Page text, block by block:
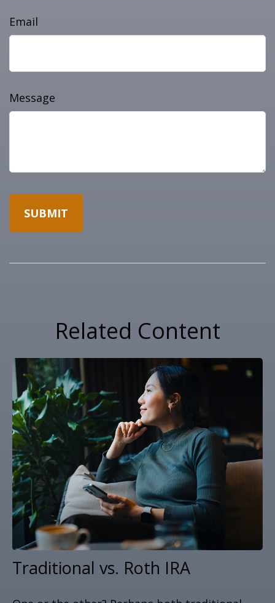
Email
Message
Related Content
Traditional vs. Roth IRA